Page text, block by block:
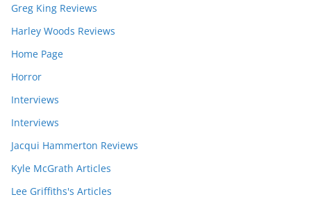
Greg King Reviews
Harley Woods Reviews
Home Page
Horror
Interviews
Interviews
Jacqui Hammerton Reviews
Kyle McGrath Articles
Lee Griffiths's Articles